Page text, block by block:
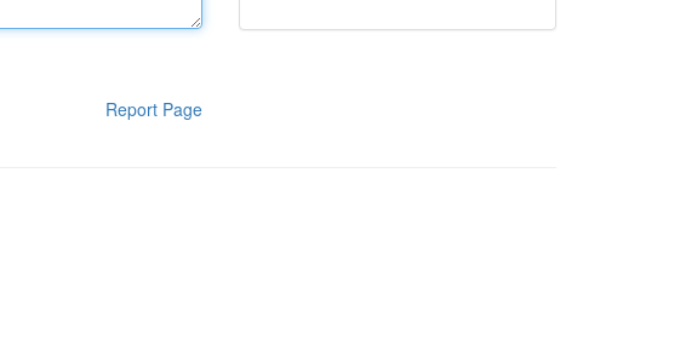
Report Page